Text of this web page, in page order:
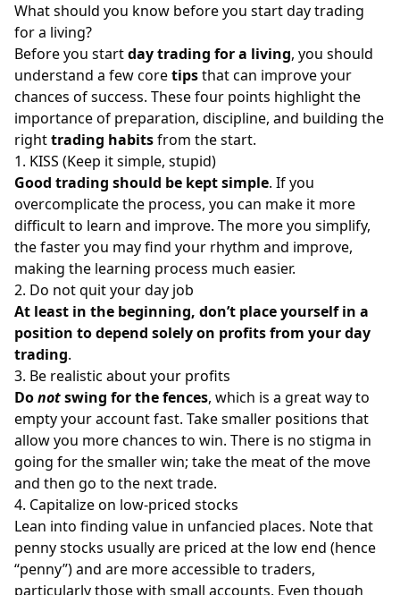
What should you know before you start day trading
for a living?
Before you startday trading for a living, you should
understand a few coretipsthat can improve your
chances of success. These four points highlight the
importance of preparation, discipline, and building the
righttrading habitsfrom the start.
1. KISS (Keep it simple, stupid)
Good trading should be kept simple. If you
overcomplicate the process, you can make it more
difficult to learn and improve. The more you simplify,
the faster you may find your rhythm and improve,
making the learning process much easier.
2. Do not quit your day job
At least in the beginning, don’t place yourself in a
position to depend solely on profits from your day
trading.
3. Be realistic about your profits
Donotswing for the fences, which is a great way to
empty your account fast. Take smaller positions that
allow you more chances to win. There is no stigma in
going for the smaller win; take the meat of the move
and then go to the next trade.
4. Capitalize on low-priced stocks
Lean into finding value in unfancied places. Note that
penny stocks usually are priced at the low end (hence
“penny”) and are more accessible to traders,
particularly those with small accounts. Even though